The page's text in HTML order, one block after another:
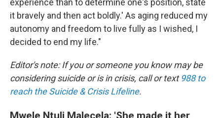
experience than to determine one's position, state
it bravely and then act boldly.' As aging reduced my
autonomy and freedom to live fully as I wished, I
decided to end my life."
Editor's note: If you or someone you know may be
considering suicide or is in crisis, call or text988 to
reach the Suicide & Crisis Lifeline.
Mwele Ntuli Malecela: 'She made it her